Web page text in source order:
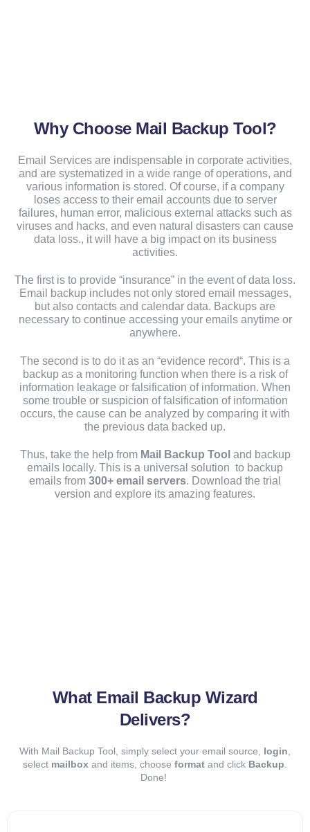
Why Choose Mail Backup Tool?
Email Services are indispensable in corporate activities,
and are systematized in a wide range of operations, and
various information is stored. Of course, if a company
loses access to their email accounts due to server
failures, human error, malicious external attacks such as
viruses and hacks, and even natural disasters can cause
data loss., it will have a big impact on its business
activities.
The first is to provide “insurance” in the event of data loss.
Email backup includes not only stored email messages,
but also contacts and calendar data. Backups are
necessary to continue accessing your emails anytime or
anywhere.
The second is to do it as an “evidence record“. This is a
backup as a monitoring function when there is a risk of
information leakage or falsification of information. When
some trouble or suspicion of falsification of information
occurs, the cause can be analyzed by comparing it with
the previous data backed up.
Thus, take the help from Mail Backup Tool and backup
emails locally. This is a universal solution to backup
emails from 300+ email servers. Download the trial
version and explore its amazing features.
What Email Backup Wizard
Delivers?
With Mail Backup Tool, simply select your email source, login
select mailbox and items, choose format and click Backup
Done!